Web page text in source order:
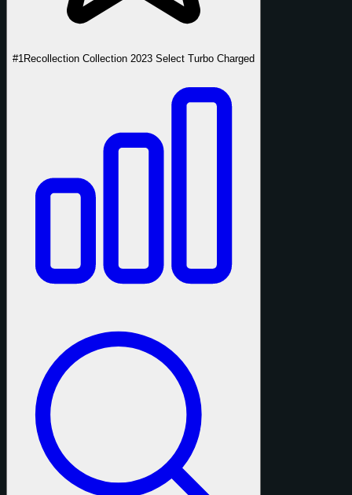
#1 Recollection Collection 2023 Select Turbo Charged